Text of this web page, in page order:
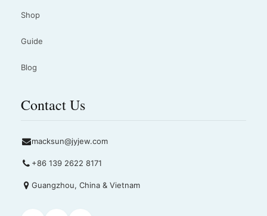
Shop
Guide
Blog
Contact Us
macksun@jyjew.com
+86 139 2622 8171
Guangzhou, China & Vietnam